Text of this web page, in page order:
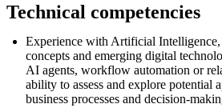
Technical competencies
Experience with Artificial
concepts and emerging digital
AI agents, workflow automation or
ability to assess and explore potential
business processes and decision-